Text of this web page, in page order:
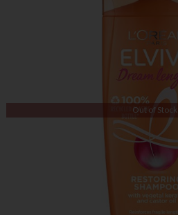
Out of Stock